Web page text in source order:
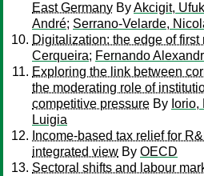
East Germany ByAkcigit, Ufuk
André; Serrano-Velarde,
Digitalization: the edge of first
Cerqueira; Fernando
Exploring the link between
the moderating role of
competitive pressure By
Luigia
Income-based tax relief for
integrated view By OECD
Sectoral shifts and labour